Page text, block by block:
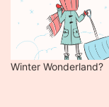
Winter Wonderland?